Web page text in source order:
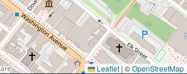
Leaflet | ©OpenStreetMap